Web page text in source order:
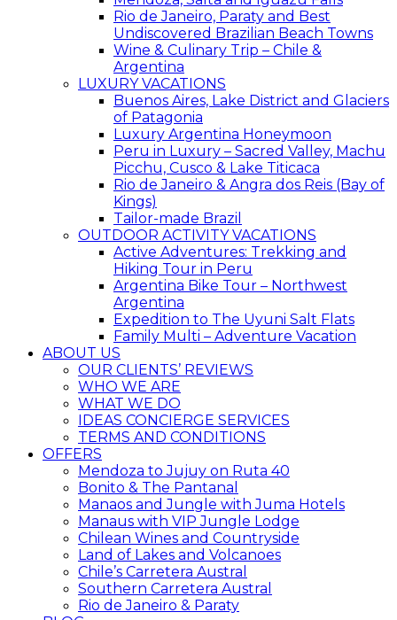
Rio de Janeiro, Paraty and Best
Undiscovered Brazilian Beach Towns
Wine & Culinary Trip – Chile &
Argentina
LUXURY VACATIONS
Buenos Aires, Lake District and Glaciers
of Patagonia
Luxury Argentina Honeymoon
Peru in Luxury – Sacred Valley, Machu
Picchu, Cusco & Lake Titicaca
Rio de Janeiro & Angra dos Reis (Bay of
Kings)
Tailor-made Brazil
OUTDOOR ACTIVITY VACATIONS
Active Adventures: Trekking and
Hiking Tour in Peru
Argentina Bike Tour – Northwest
Argentina
Expedition to The Uyuni Salt Flats
Family Multi – Adventure Vacation
ABOUT US
OUR CLIENTS’ REVIEWS
WHO WE ARE
WHAT WE DO
IDEAS CONCIERGE SERVICES
TERMS AND CONDITIONS
OFFERS
Mendoza to Jujuy on Ruta 40
Bonito & The Pantanal
Manaos and Jungle with Juma Hotels
Manaus with VIP Jungle Lodge
Chilean Wines and Countryside
Land of Lakes and Volcanoes
Chile’s Carretera Austral
Southern Carretera Austral
Rio de Janeiro & Paraty